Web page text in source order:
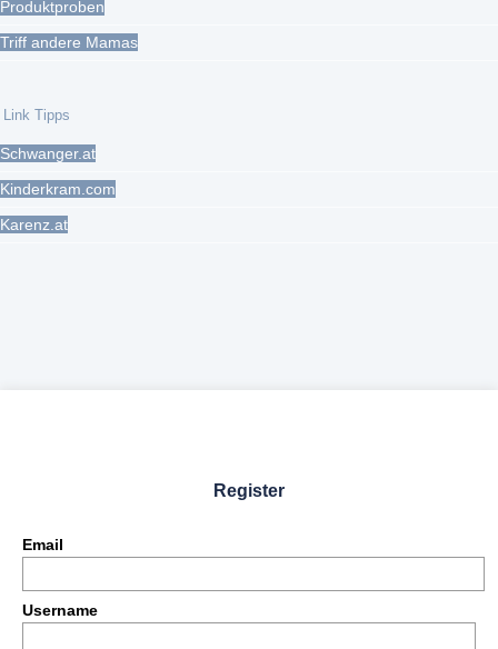
Produktproben
Triff andere Mamas
Link Tipps
Schwanger.at
Kinderkram.com
Karenz.at
Register
Email
Username